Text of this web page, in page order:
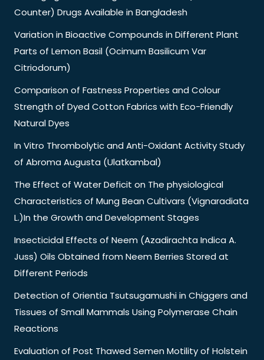
Counter) Drugs Available in Bangladesh
Variation in Bioactive Compounds in Different Plant
Parts of Lemon Basil (Ocimum Basilicum Var
Citriodorum)
Comparison of Fastness Properties and Colour
Strength of Dyed Cotton Fabrics with Eco-Friendly
Natural Dyes
In Vitro Thrombolytic and Anti-Oxidant Activity Study
of Abroma Augusta (Ulatkambal)
The Effect of Water Deficit on The physiological
Characteristics of Mung Bean Cultivars (Vignaradiata
L.)In the Growth and Development Stages
Insecticidal Effects of Neem (Azadirachta Indica A.
Juss) Oils Obtained from Neem Berries Stored at
Different Periods
Detection of Orientia Tsutsugamushi in Chiggers and
Tissues of Small Mammals Using Polymerase Chain
Reactions
Evaluation of Post Thawed Semen Motility of Holstein